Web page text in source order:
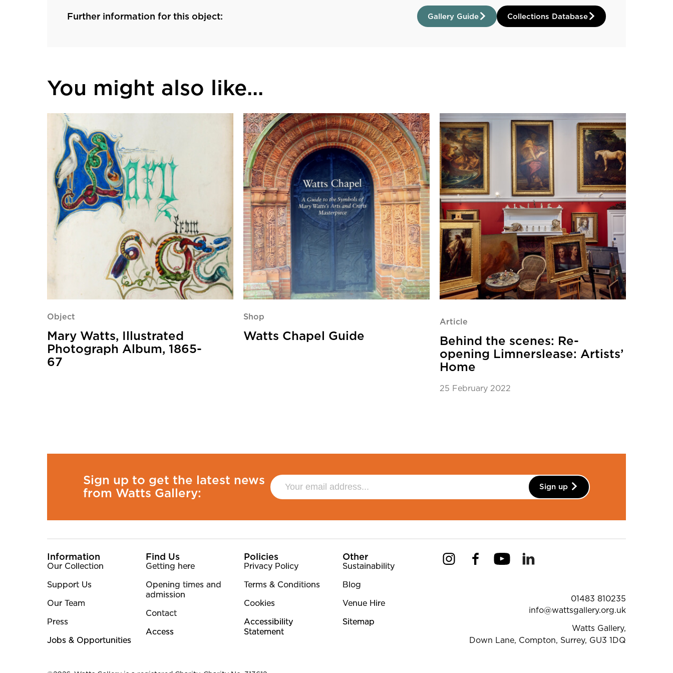
Further information for this object: Gallery Guide Collections Database
You might also like...
Object
Mary Watts, Illustrated
Photograph Album, 1865-
67
Shop
Watts Chapel Guide
Article
Behind the scenes: Re-
opening Limnerslease: Artists’
Home
25 February 2022
Sign up to get the latest news
from Watts Gallery:
Sign up
More Site Pages
Information
Our Collection
Support Us
Our Team
Press
Jobs & Opportunities
Find Us
Getting here
Opening times and
admission
Contact
Access
Policies
Privacy Policy
Terms & Conditions
Cookies
Accessibility
Statement
Other
Sustainability
Blog
Venue Hire
Sitemap
InstagramFacebookYouTube
01483 810235
info@wattsgallery.org.uk
Watts Gallery,
Down Lane, Compton, Surrey, GU3 1DQ